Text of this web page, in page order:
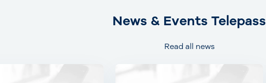
News & Events Telepass
Read all news